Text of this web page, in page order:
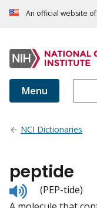
An official website
Menu
NCI Dictionaries
peptide
Listen
to
(PEP-tide)